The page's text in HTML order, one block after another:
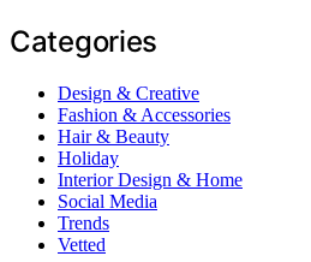
Categories
Design & Creative
Fashion & Accessories
Hair & Beauty
Holiday
Interior Design & Home
Social Media
Trends
Vetted